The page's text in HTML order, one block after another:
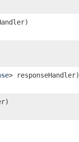
> responseHandler)